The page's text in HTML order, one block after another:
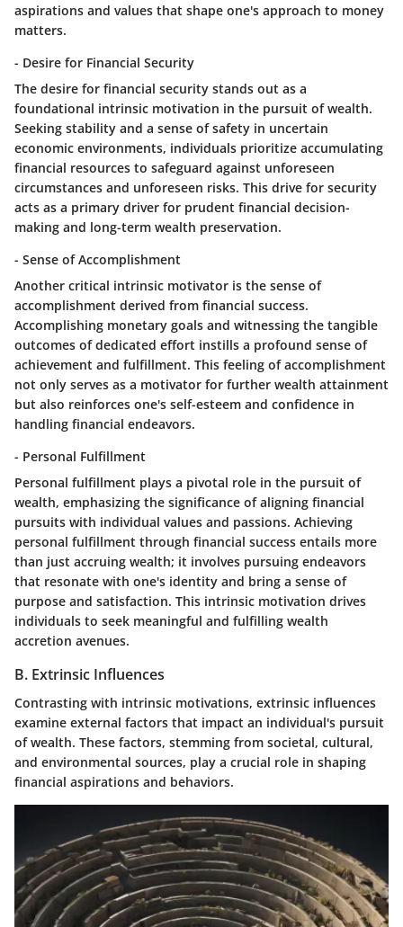
aspirations and values that shape one's approach to money
matters.
- Desire for Financial Security
The desire for financial security stands out as a
foundational intrinsic motivation in the pursuit of wealth.
Seeking stability and a sense of safety in uncertain
economic environments, individuals prioritize accumulating
financial resources to safeguard against unforeseen
circumstances and unforeseen risks. This drive for security
acts as a primary driver for prudent financial decision-
making and long-term wealth preservation.
- Sense of Accomplishment
Another critical intrinsic motivator is the sense of
accomplishment derived from financial success.
Accomplishing monetary goals and witnessing the tangible
outcomes of dedicated effort instills a profound sense of
achievement and fulfillment. This feeling of accomplishment
not only serves as a motivator for further wealth attainment
but also reinforces one's self-esteem and confidence in
handling financial endeavors.
- Personal Fulfillment
Personal fulfillment plays a pivotal role in the pursuit of
wealth, emphasizing the significance of aligning financial
pursuits with individual values and passions. Achieving
personal fulfillment through financial success entails more
than just accruing wealth; it involves pursuing endeavors
that resonate with one's identity and bring a sense of
purpose and satisfaction. This intrinsic motivation drives
individuals to seek meaningful and fulfilling wealth
accretion avenues.
B. Extrinsic Influences
Contrasting with intrinsic motivations, extrinsic influences
examine external factors that impact an individual's pursuit
of wealth. These factors, stemming from societal, cultural,
and environmental sources, play a crucial role in shaping
financial aspirations and behaviors.